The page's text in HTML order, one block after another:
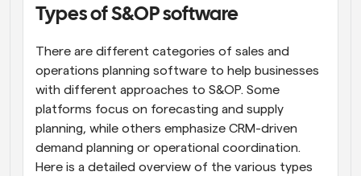
Types of S&OP software
There are different categories of sales and
operations planning software to help businesses
with different approaches to S&OP. Some
platforms focus on forecasting and supply
planning, while others emphasize CRM-driven
demand planning or operational coordination.
Here is a detailed overview of the various types